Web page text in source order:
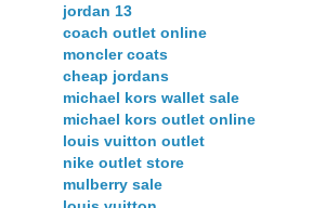
jordan 13
coach outlet online
moncler coats
cheap jordans
michael kors wallet sale
michael kors outlet online
louis vuitton outlet
nike outlet store
mulberry sale